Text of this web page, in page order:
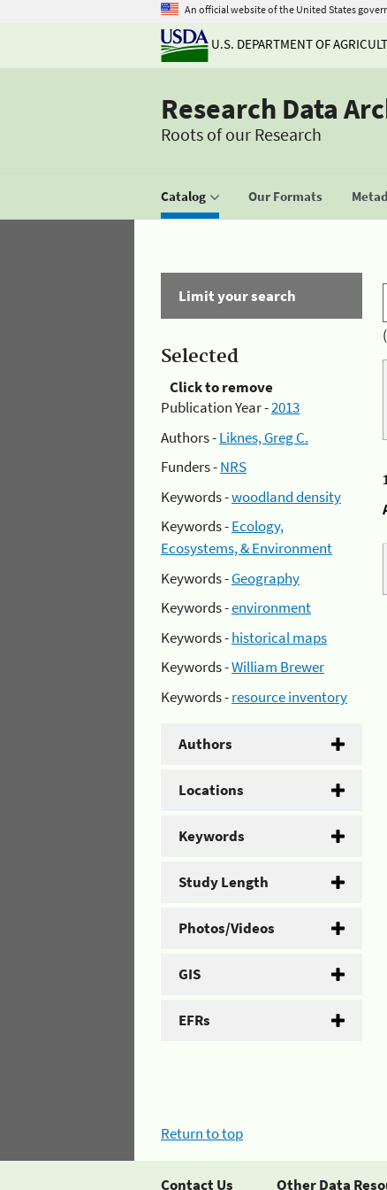
An official website of the United States
U.S. DEPARTMENT OF
Research Data
Roots of our Research
Catalog Our Formats
Limit your search
Selected
Click to remove
Publication Year -2013
Authors -Liknes, Greg C.
Funders -NRS
Keywords -woodland density
Keywords -Ecology,
Ecosystems, & Environment
Keywords -Geography
Keywords -environment
Keywords -historical maps
Keywords -William Brewer
Keywords -resource inventory
Authors
Locations
Keywords
Study Length
Photos/Videos
GIS
EFRs
Return to top
Contact Us Other Data